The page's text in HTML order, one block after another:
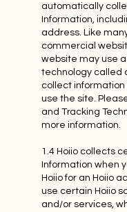
automatically
Information,
address. Like
commercial
website may use
technology called
collect information
use the site.
and Tracking
more information.
1.4 Hoiio collects
Information when
Hoiio for an Hoiio
use certain Hoiio
and/or services,